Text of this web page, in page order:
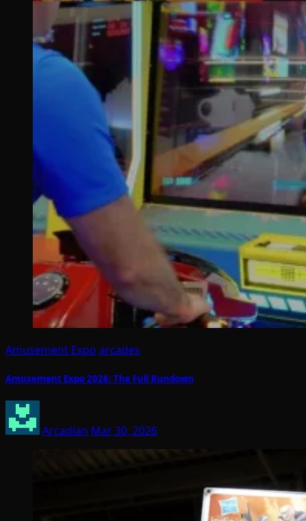
Amusement Expo arcades
Amusement Expo 2026: The Full Rundown
Arcadian Mar 30, 2026